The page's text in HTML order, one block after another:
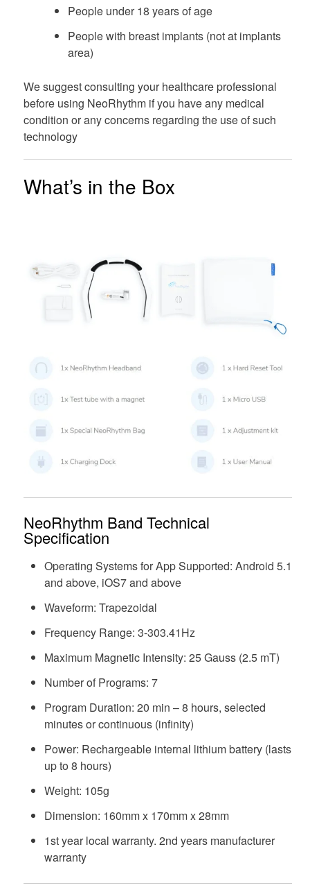
People under 18 years of age
People with breast implants (not at implants
area)
We suggest consulting your healthcare professional
before using NeoRhythm if you have any medical
condition or any concerns regarding the use of such
technology
What’s in the Box
NeoRhythm Band Technical
Specification
Operating Systems for App Supported: Android 5.1
and above, iOS7 and above
Waveform: Trapezoidal
Frequency Range: 3-303.41Hz
Maximum Magnetic Intensity: 25 Gauss (2.5 mT)
Number of Programs: 7
Program Duration: 20 min – 8 hours, selected
minutes or continuous (infinity)
Power: Rechargeable internal lithium battery (lasts
up to 8 hours)
Weight: 105g
Dimension: 160mm x 170mm x 28mm
1st year local warranty. 2nd years manufacturer
warranty